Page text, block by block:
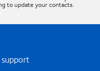
to update your contacts.
support